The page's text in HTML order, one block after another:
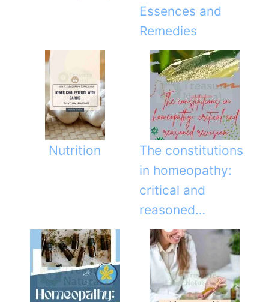
Essences and
Remedies
Nutrition
The constitutions
in homeopathy:
critical and
reasoned…